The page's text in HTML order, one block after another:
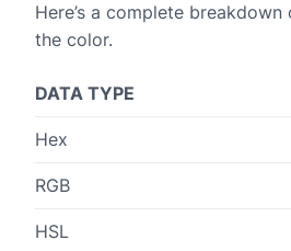
Here’s a complete
the color.
DATA TYPE
Hex
RGB
HSL